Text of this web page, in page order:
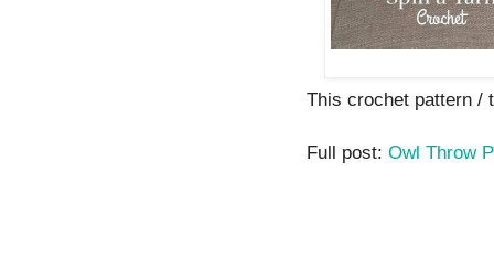
This crochet pattern /
Full post: Owl Throw